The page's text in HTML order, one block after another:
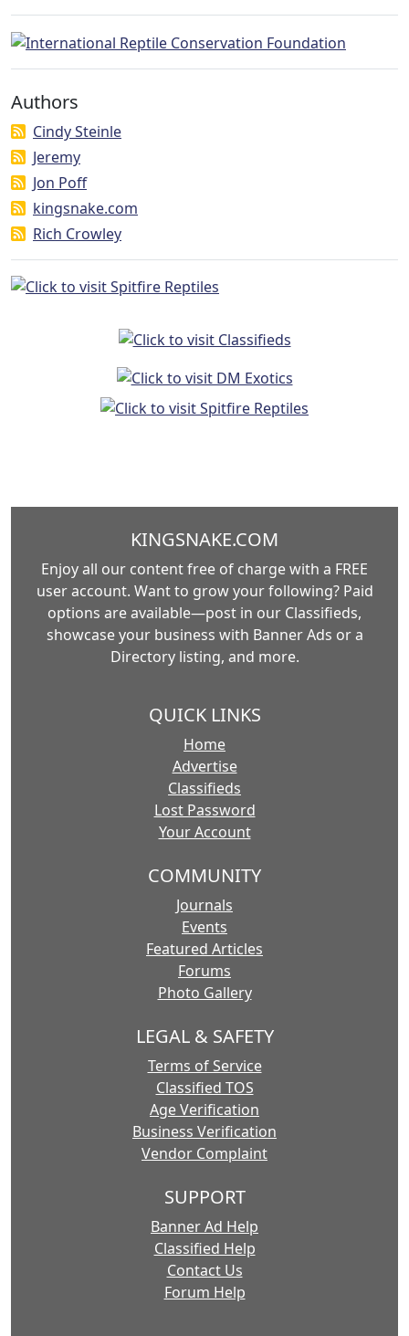
Authors
Cindy Steinle
Jeremy
Jon Poff
kingsnake.com
Rich Crowley
KINGSNAKE.COM
Enjoy all our content free of charge with a FREE
user account. Want to grow your following? Paid
options are available—post in our Classifieds,
showcase your business with Banner Ads or a
Directory listing, and more.
QUICK LINKS
Home
Advertise
Classifieds
Lost Password
Your Account
COMMUNITY
Journals
Events
Featured Articles
Forums
Photo Gallery
LEGAL & SAFETY
Terms of Service
Classified TOS
Age Verification
Business Verification
Vendor Complaint
SUPPORT
Banner Ad Help
Classified Help
Contact Us
Forum Help